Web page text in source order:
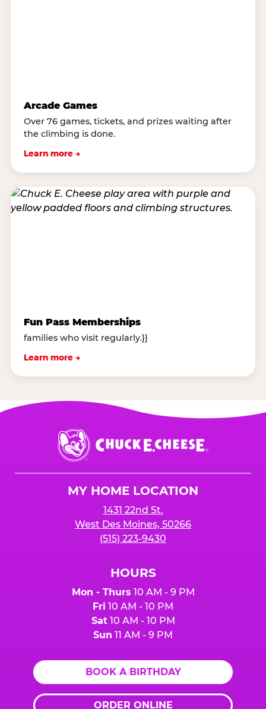
Arcade Games
Over 76 games, tickets, and prizes waiting after
the climbing is done.
Learn more →
Fun Pass Memberships
families who visit regularly.}}
Learn more →
Chuck
E.
Cheese
MY HOME LOCATION
1431 22nd St.
West Des Moines, 50266
(515) 223-9430
HOURS
Mon - Thurs 10 AM - 9 PM
Fri 10 AM - 10 PM
Sat10 AM - 10 PM
Sun 11 AM - 9 PM
BOOK A BIRTHDAY
ORDER ONLINE